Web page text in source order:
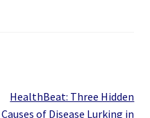
Next
post:
HealthBeat: Three Hidden
Causes of Disease Lurking in